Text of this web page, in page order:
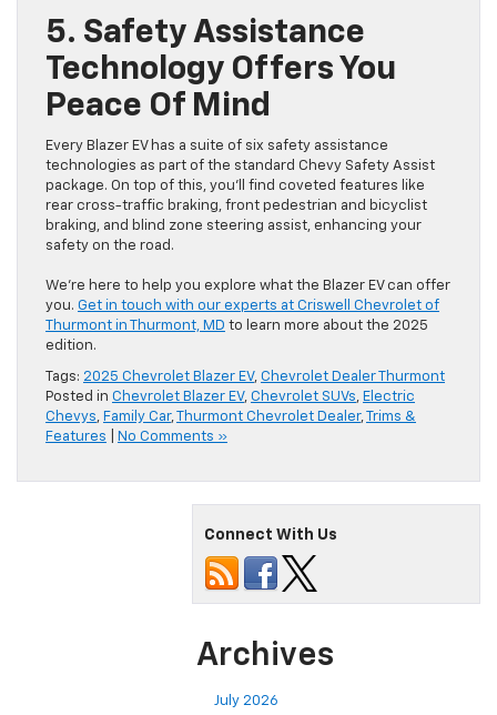
5. Safety Assistance
Technology Offers You
Peace Of Mind
Every Blazer EV has a suite of six safety assistance
technologies as part of the standard Chevy Safety Assist
package. On top of this, you’ll find coveted features like
rear cross-traffic braking, front pedestrian and bicyclist
braking, and blind zone steering assist, enhancing your
safety on the road.
We’re here to help you explore what the Blazer EV can offer
you. Get in touch with our experts at Criswell Chevrolet of
Thurmont in Thurmont, MD to learn more about the 2025
edition.
Tags: 2025 Chevrolet Blazer EV, Chevrolet Dealer Thurmont
Posted in Chevrolet Blazer EV, Chevrolet SUVs, Electric
Chevys, Family Car, Thurmont Chevrolet Dealer,
Trims &
Features
No Comments »
Connect With Us
Archives
July 2026